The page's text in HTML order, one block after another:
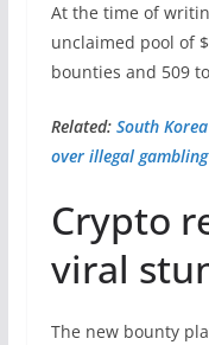
At the time of
unclaimed pool of
bounties and 509
Related: South
over illegal
Crypto
viral
The new bounty